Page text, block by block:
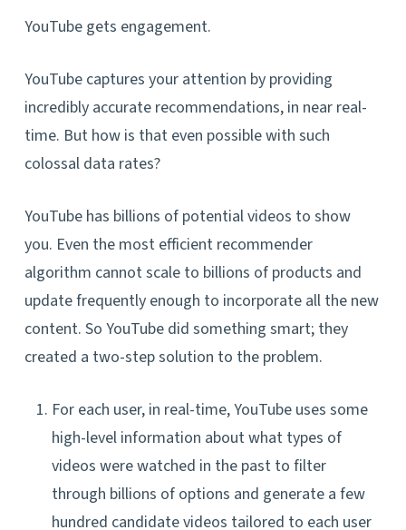
YouTube gets engagement.
YouTube captures your attention by providing
incredibly accurate recommendations, in near real-
time. But how is that even possible with such
colossal data rates?
YouTube has billions of potential videos to show
you. Even the most efficient recommender
algorithm cannot scale to billions of products and
update frequently enough to incorporate all the new
content. So YouTube did something smart; they
created a two-step solution to the problem.
For each user, in real-time, YouTube uses some
high-level information about what types of
videos were watched in the past to filter
through billions of options and generate a few
hundred candidate videos tailored to each user